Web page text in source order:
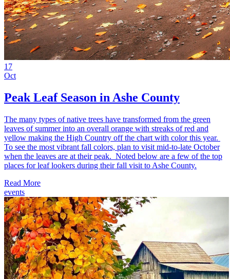
17
Oct
Peak Leaf Season in Ashe County
The many types of native trees have transformed from the green
leaves of summer into an overall orange with streaks of red and
yellow making the High Country off the chart with color this year.
To see the most vibrant fall colors, plan to visit mid-to-late October
when the leaves are at their peak. Noted below are a few of the top
places for leaf lookers during their fall visit to Ashe County.
Read More
events